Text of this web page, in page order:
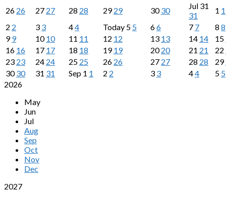
26 26 27 27 28 28 2929 3030 Jul 31
31
1 1
2 2 3 3 44 Today 5 5 66 7 7 8 8
99 1010 11 11 12 12 13 13 14 14 15
16 16 17 17 18 18 1919 2020 21 21 22
23 23 24 24 25 25 26 26 27 27 28 28 29
3030 31 31 Sep 1 1 2 2 3 3 44 5 5
2026
May
Jun
Jul
Aug
Sep
Oct
Nov
Dec
2027